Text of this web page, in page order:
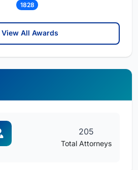
1828
View All Awards
205
Total Attorneys